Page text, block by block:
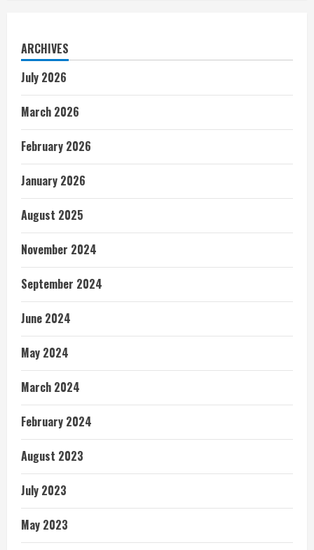
ARCHIVES
July 2026
March 2026
February 2026
January 2026
August 2025
November 2024
September 2024
June 2024
May 2024
March 2024
February 2024
August 2023
July 2023
May 2023